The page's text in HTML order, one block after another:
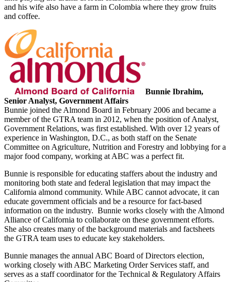
and his wife also have a farm in Colombia where they grow fruits
and coffee.
Bunnie Ibrahim,
Senior Analyst, Government Affairs
Bunnie joined the Almond Board in February 2006 and became a
member of the GTRA team in 2012, when the position of Analyst,
Government Relations, was first established. With over 12 years of
experience in Washington, D.C., as both staff on the Senate
Committee on Agriculture, Nutrition and Forestry and lobbying for a
major food company, working at ABC was a perfect fit.
Bunnie is responsible for educating staffers about the industry and
monitoring both state and federal legislation that may impact the
California almond community. While ABC cannot advocate, it can
educate government officials and be a resource for fact-based
information on the industry. Bunnie works closely with the Almond
Alliance of California to collaborate on these government efforts.
She also creates many of the background materials and factsheets
the GTRA team uses to educate key stakeholders.
Bunnie manages the annual ABC Board of Directors election,
working closely with ABC Marketing Order Services staff, and
serves as a staff coordinator for the Technical & Regulatory Affairs